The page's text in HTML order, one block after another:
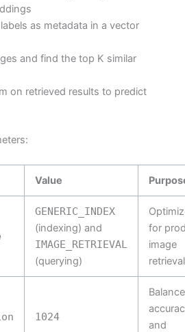
as metadata in a vector
and find the top K similar
on retrieved results to predict
Value
GENERIC_INDEX
(indexing) and
IMAGE_RETRIEVAL
(querying)
for
image
retrieval
1024
and